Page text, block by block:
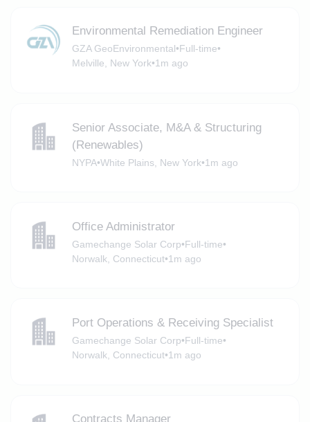
Environmental Remediation Engineer
GZA GeoEnvironmental•Full-time•
Melville, New York•1m ago
Senior Associate, M&A & Structuring
(Renewables)
NYPA•White Plains, New York•1m ago
Office Administrator
Gamechange Solar Corp•Full-time•
Norwalk, Connecticut•1m ago
Port Operations & Receiving Specialist
Gamechange Solar Corp•Full-time•
Norwalk, Connecticut•1m ago
Contracts Manager